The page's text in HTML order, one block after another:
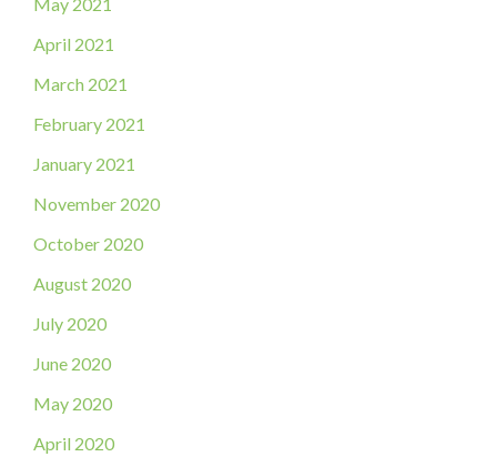
April 2021
March 2021
February 2021
January 2021
November 2020
October 2020
August 2020
July 2020
June 2020
May 2020
April 2020